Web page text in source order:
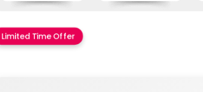
Limited Time Offer